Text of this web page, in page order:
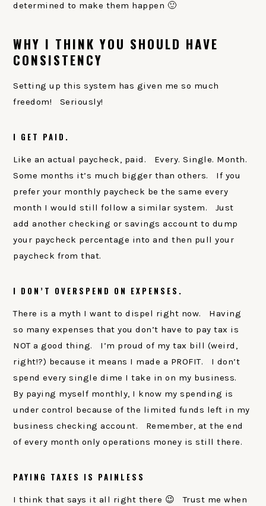
determined to make them happen 🙂
WHY I THINK YOU SHOULD HAVE
CONSISTENCY
Setting up this system has given me so much
freedom! Seriously!
I GET PAID.
Like an actual paycheck, paid. Every. Single. Month.
Some months it’s much bigger than others. If you
prefer your monthly paycheck be the same every
month I would still follow a similar system. Just
add another checking or savings account to dump
your paycheck percentage into and then pull your
paycheck from that.
I DON’T OVERSPEND ON EXPENSES.
There is a myth I want to dispel right now. Having
so many expenses that you don’t have to pay tax is
NOT a good thing. I’m proud of my tax bill (weird,
right!?) because it means I made a PROFIT. I don’t
spend every single dime I take in on my business.
By paying myself monthly, I know my spending is
under control because of the limited funds left in my
business checking account. Remember, at the end
of every month only operations money is still there.
PAYING TAXES IS PAINLESS
I think that says it all right there 😉 Trust me when